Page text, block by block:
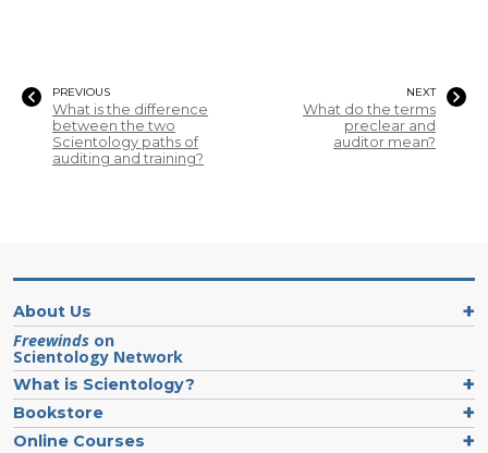
PREVIOUS
What is the difference
between the two
Scientology paths of
auditing and training?
NEXT
What do the terms
preclear and
auditor mean?
About Us
Freewinds on
Scientology Network
What is Scientology?
Bookstore
Online Courses